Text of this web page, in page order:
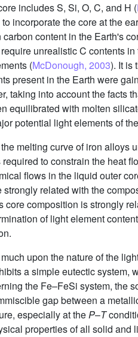
includes S, Si, O, C, and H (
incorporate the core at the
content in the Earth's
unrealistic C contents
(McDonough, 2003). It is
present in the Earth were
taking into account the facts
equilibrated with molten
potential light elements of
melting curve of iron alloys
to constrain the heat
flows in the liquid outer
related with the
core composition is strongly
of light element
upon the nature of the
a simple eutectic system,
the Fe–FeSi system, the
gap between a
especially at theP–T
properties of all solid and